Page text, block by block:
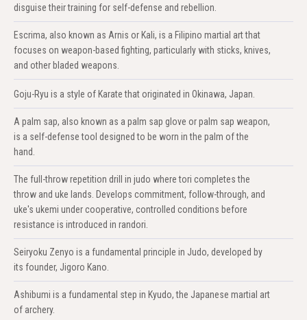
disguise their training for self-defense and rebellion.
Escrima, also known as Arnis or Kali, is a Filipino martial art that
focuses on weapon-based fighting, particularly with sticks, knives,
and other bladed weapons.
Goju-Ryu is a style of Karate that originated in Okinawa, Japan.
A palm sap, also known as a palm sap glove or palm sap weapon,
is a self-defense tool designed to be worn in the palm of the
hand.
The full-throw repetition drill in judo where tori completes the
throw and uke lands. Develops commitment, follow-through, and
uke's ukemi under cooperative, controlled conditions before
resistance is introduced in randori.
Seiryoku Zenyo is a fundamental principle in Judo, developed by
its founder, Jigoro Kano.
Ashibumi is a fundamental step in Kyudo, the Japanese martial art
of archery.